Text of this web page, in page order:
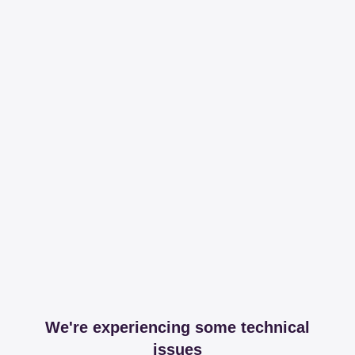
We're experiencing some technical
issues